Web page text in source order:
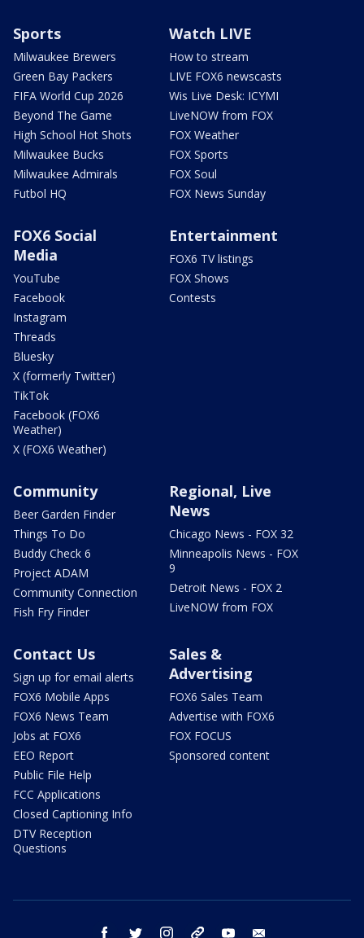
Sports
Milwaukee Brewers
Green Bay Packers
FIFA World Cup 2026
Beyond The Game
High School Hot Shots
Milwaukee Bucks
Milwaukee Admirals
Futbol HQ
Watch LIVE
How to stream
LIVE FOX6 newscasts
Wis Live Desk: ICYMI
LiveNOW from FOX
FOX Weather
FOX Sports
FOX Soul
FOX News Sunday
FOX6 Social
Media
YouTube
Facebook
Instagram
Threads
Bluesky
X (formerly Twitter)
TikTok
Facebook (FOX6
Weather)
X (FOX6 Weather)
Entertainment
FOX6 TV listings
FOX Shows
Contests
Community
Beer Garden Finder
Things To Do
Buddy Check 6
Project ADAM
Community Connection
Fish Fry Finder
Regional, Live
News
Chicago News - FOX 32
Minneapolis News - FOX
9
Detroit News - FOX 2
LiveNOW from FOX
Contact Us
Sign up for email alerts
FOX6 Mobile Apps
FOX6 News Team
Jobs at FOX6
EEO Report
Public File Help
FCC Applications
Closed Captioning Info
DTV Reception
Questions
Sales &
Advertising
FOX6 Sales Team
Advertise with FOX6
FOX FOCUS
Sponsored content
facebook twitter instagram threads youtube